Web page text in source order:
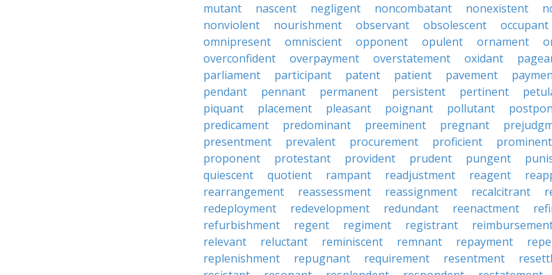
mutant
nascent negligent noncombatant nonexistent
nonviolent
nourishment observant obsolescent occupant
omnipresent
omniscient opponent opulent ornament
overconfident
overpayment overstatement oxidant
parliament
participant patent patient pavement
pendant
pennant permanent persistent pertinent
piquant
placement pleasant poignant pollutant
predicament
predominant preeminent pregnant
presentment
prevalent procurement proficient prominent
proponent
protestant provident prudent pungent
quiescent
quotient rampant readjustment reagent
rearrangement
reassessment reassignment recalcitrant
redeployment
redevelopment redundant reenactment
refurbishment
regent regiment registrant
relevant
reluctant reminiscent remnant repayment
replenishment
repugnant requirement resentment